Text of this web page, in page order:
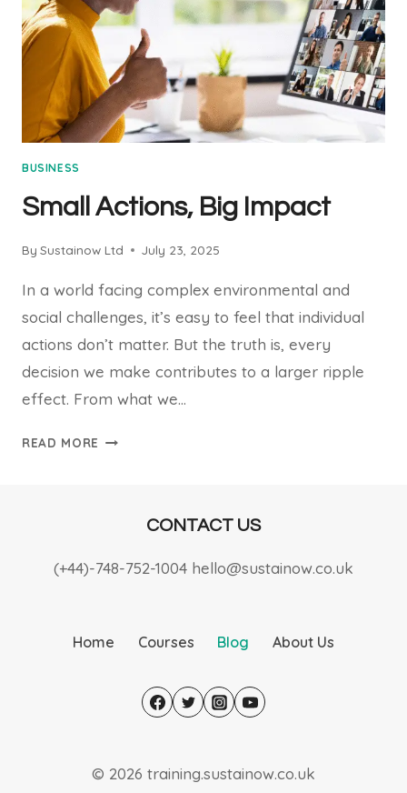
BUSINESS
Small Actions, Big Impact
By Sustainow Ltd July 23, 2025
In a world facing complex environmental and
social challenges, it’s easy to feel that individual
actions don’t matter. But the truth is, every
decision we make contributes to a larger ripple
effect. From what we…
READ MORE SMALL
CONTACT US
(+44)-748-752-1004 hello@sustainow.co.uk
Home Courses Blog About Us
© 2026 training.sustainow.co.uk